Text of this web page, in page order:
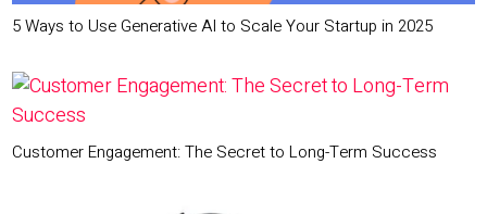
5 Ways to Use Generative AI to Scale Your Startup in 2025
Customer Engagement: The Secret to Long-Term Success